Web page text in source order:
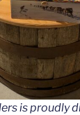
is proudly